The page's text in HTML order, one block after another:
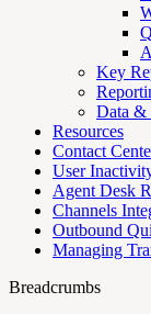
Key
Data &
Resources
Contact
User
Agent Desk
Channels
Outbound
Managing
Breadcrumbs